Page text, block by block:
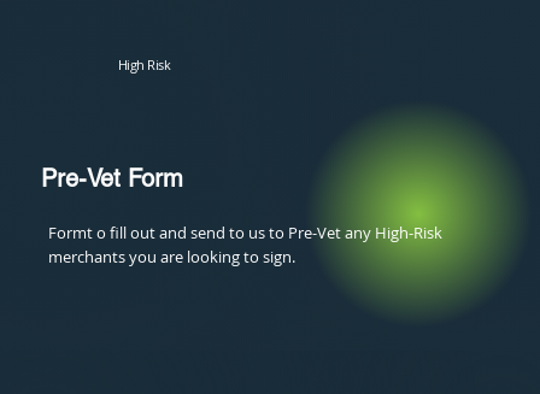
High Risk
Pre-Vet Form
Formt o fill out and send to us to Pre-Vet any High-Risk
merchants you are looking to sign.